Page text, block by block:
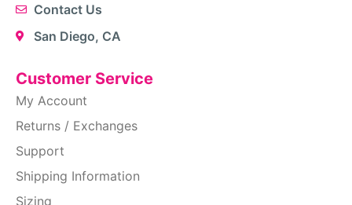
Contact Us
San Diego, CA
Customer Service
My Account
Returns / Exchanges
Support
Shipping Information
Sizing